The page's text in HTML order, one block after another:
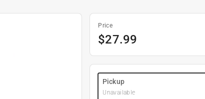
Price
$27.99
Pickup
Unavailable